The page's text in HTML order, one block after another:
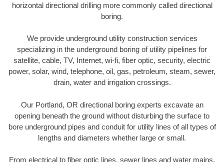
horizontal directional drilling more commonly called directional
boring.
We provide underground utility construction services
specializing in the underground boring of utility pipelines for
satellite, cable, TV, Internet, wi-fi, fiber optic, security, electric
power, solar, wind, telephone, oil, gas, petroleum, steam, sewer,
drain, water and irrigation crossings.
Our Portland, OR directional boring experts excavate an
opening beneath the ground without disturbing the surface to
bore underground pipes and conduit for utility lines of all types of
lengths and diameters whether large or small.
From electrical to fiber optic lines, sewer lines and water mains,